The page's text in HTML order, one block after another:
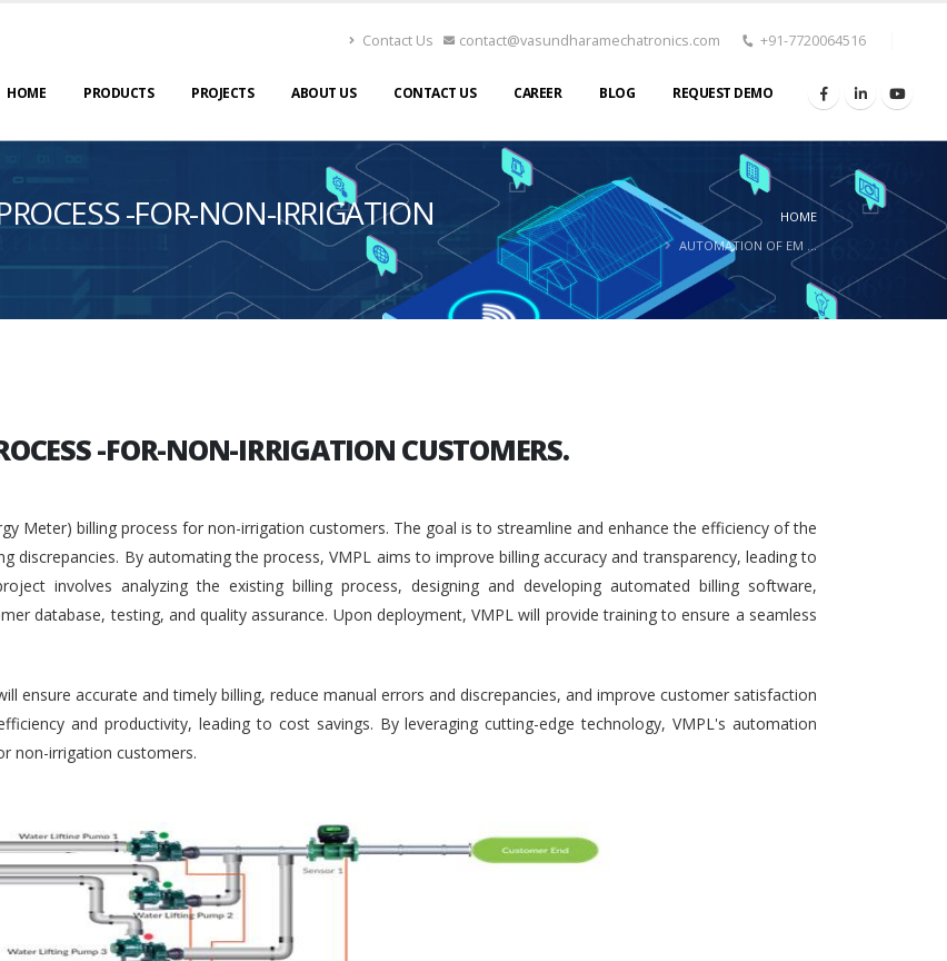
Contact Us contact@vasundharamechatronics.com +91-7720064516
HOME PRODUCTS PROJECTS ABOUT US CONTACT US CAREER BLOG REQUEST DEMO
-FOR-NON-IRRIGATION
HOME
AUTOMATION OF EM ...
-FOR-NON-IRRIGATION CUSTOMERS.
Meter) billing process for non-irrigation customers. The goal is to streamline and enhance the efficiency of the
discrepancies. By automating the process, VMPL aims to improve billing accuracy and transparency, leading to
involves analyzing the existing billing process, designing and developing automated billing software,
database, testing, and quality assurance. Upon deployment, VMPL will provide training to ensure a seamless
ensure accurate and timely billing, reduce manual errors and discrepancies, and improve customer satisfaction
and productivity, leading to cost savings. By leveraging cutting-edge technology, VMPL's automation
non-irrigation customers.